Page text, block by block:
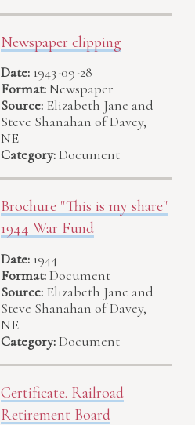
Newspaper clipping
Date: 1943-09-28
Format:Newspaper
Source: Elizabeth Jane and
Steve Shanahan of Davey,
NE
Category:Document
Brochure "This is my share"
1944 War Fund
Date: 1944
Format:Document
Source: Elizabeth Jane and
Steve Shanahan of Davey,
NE
Category:Document
Certificate. Railroad
Retirement Board